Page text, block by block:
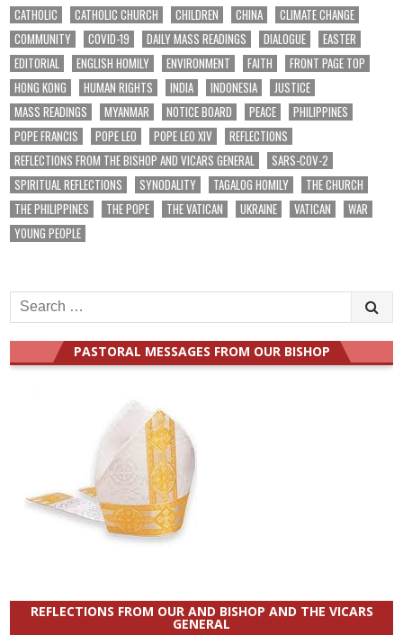
CATHOLIC
CATHOLIC CHURCH CHILDREN CHINA
CLIMATE CHANGE
COMMUNITY
COVID-19 DAILY MASS READINGS DIALOGUE
EASTER
EDITORIAL
ENGLISH HOMILY ENVIRONMENT FAITH
FRONT PAGE TOP
HONG KONG
HUMAN RIGHTS INDIA INDONESIA
JUSTICE
MASS READINGS
MYANMAR NOTICE BOARD PEACE
PHILIPPINES
POPE FRANCIS
POPE LEO POPE LEO XIV
REFLECTIONS
REFLECTIONS FROM THE BISHOP AND VICARS GENERAL
SARS-COV-2
SPIRITUAL REFLECTIONS
SYNODALITY TAGALOG HOMILY
THE CHURCH
THE PHILIPPINES
THE POPE THE VATICAN UKRAINE VATICAN
WAR
YOUNG PEOPLE
Search
for:
PASTORAL MESSAGES FROM OUR BISHOP
REFLECTIONS FROM OUR AND BISHOP AND THE VICARS
GENERAL